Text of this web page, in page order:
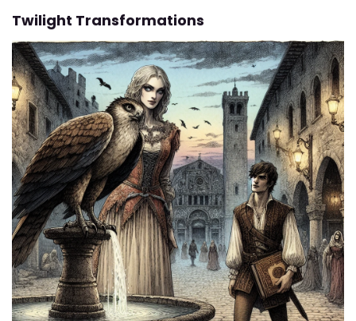
Twilight Transformations